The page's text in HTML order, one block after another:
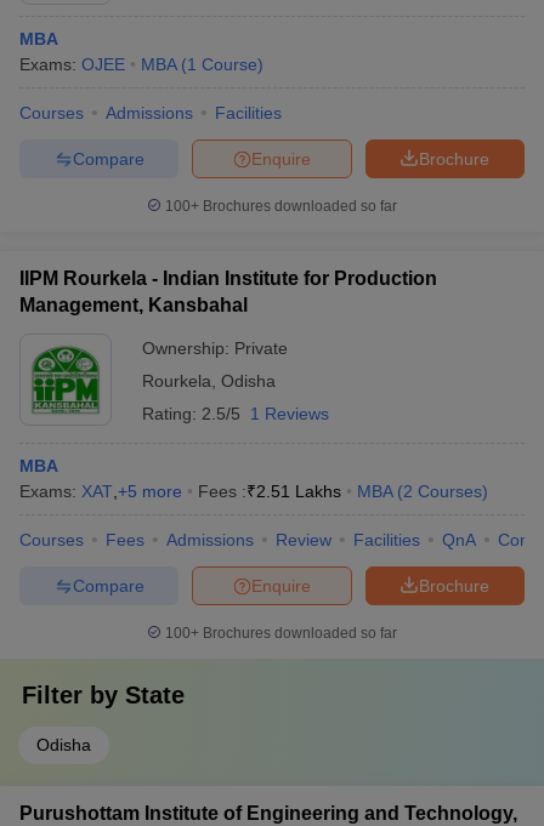
MBA
Exams: OJEE MBA (1 Course)
Courses Admissions Facilities
Brochure
Enquire
Compare
100+ Brochures downloaded so far
IIPM Rourkela - Indian Institute for Production
Management, Kansbahal
Ownership: Private
Rourkela Odisha
Rating: 2.5/5 1 Reviews
MBA
Exams: XAT +5 more Fees :₹2.51 Lakhs MBA (2 Courses)
Courses Fees Admissions Review Facilities QnA
Brochure
Enquire
Compare
100+ Brochures downloaded so far
Filter by State
Odisha
Purushottam Institute of Engineering and Technology,